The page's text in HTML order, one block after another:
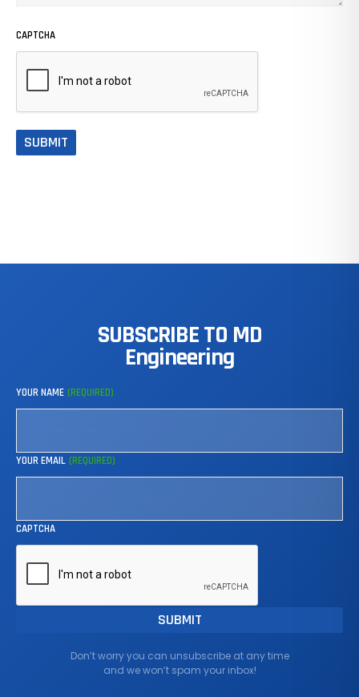
CAPTCHA
SUBSCRIBETO MD
Engineering
YOUR NAME (REQUIRED)
YOUR EMAIL (REQUIRED)
CAPTCHA
Don’t worry you can unsubscribe at any time
and we won’t spam your inbox!